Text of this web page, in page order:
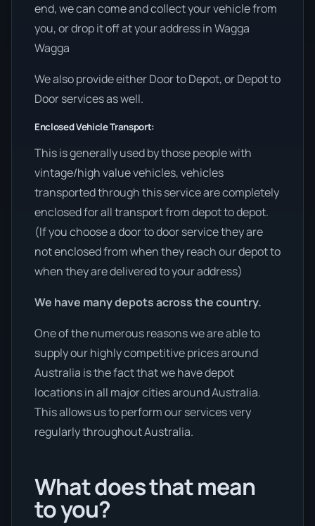
end, we can come and collect your vehicle from
you, or drop it off at your address in Wagga
Wagga
We also provide either Door to Depot, or Depot to
Door services as well.
Enclosed Vehicle Transport:
This is generally used by those people with
vintage/high value vehicles, vehicles
transported through this service are completely
enclosed for all transport from depot to depot.
(If you choose a door to door service they are
not enclosed from when they reach our depot to
when they are delivered to your address)
We have many depots across the country.
One of the numerous reasons we are able to
supply our highly competitive prices around
Australia is the fact that we have depot
locations in all major cities around Australia.
This allows us to perform our services very
regularly throughout Australia.
What does that mean
to you?